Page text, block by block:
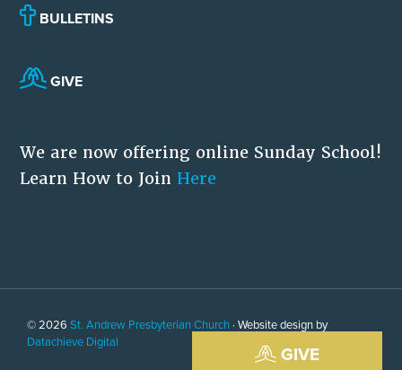
GIVE
BULLETINS
GIVE
We are now offering online Sunday School!
Learn How to Join Here
© 2026 St. Andrew Presbyterian Church· Website design by
Datachieve Digital